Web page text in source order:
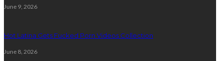
June 9, 2026
Hot Latina Gets Fucked Porn Videos Collection
June 8, 2026